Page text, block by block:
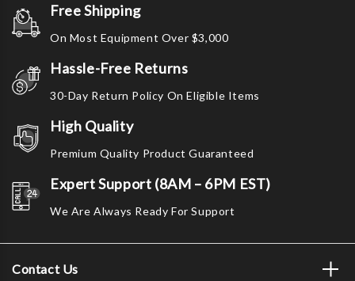
Free Shipping
On Most Equipment Over $3,000
Hassle-Free Returns
30-Day Return Policy On Eligible Items
High Quality
Premium Quality Product Guaranteed
Expert Support (8AM – 6PM EST)
We Are Always Ready For Support
Contact Us